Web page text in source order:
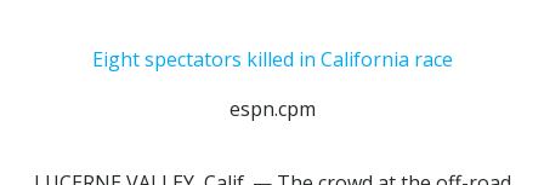
Eight spectators killed in California race
espn.cpm